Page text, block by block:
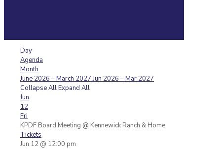
Day
Agenda
Month
June 2026 – March 2027 Jun 2026 – Mar 2027
Collapse AllExpand All
Jun
12
Fri
KPDF Board Meeting @ Kennewick Ranch & Home
Tickets
Jun 12 @ 12:00 pm